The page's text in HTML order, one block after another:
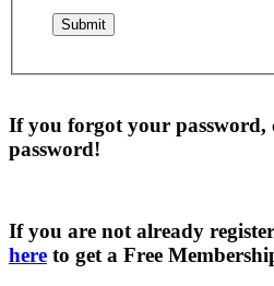
If you forgot your password,
password!
If you are not already
here to get a Free